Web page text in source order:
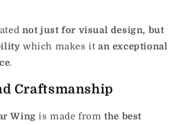
not just for visual design, but
which makes it an exceptional
.
Craftsmanship
Wing is made from the best